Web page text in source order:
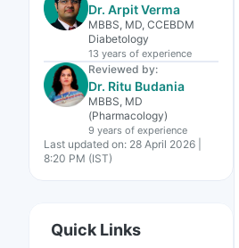
Dr. Arpit Verma
MBBS, MD, CCEBDM
Diabetology
13 years of experience
Reviewed by:
Dr. Ritu Budania
MBBS, MD
(Pharmacology)
9 years of experience
Last updated on: 28 April 2026 |
8:20 PM (IST)
Quick Links